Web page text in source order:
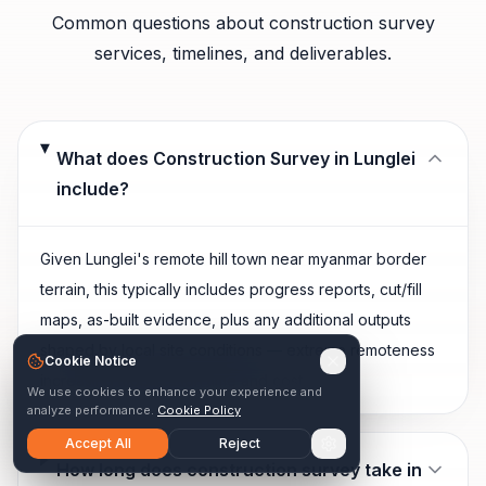
Common questions about construction survey
services, timelines, and deliverables.
What does Construction Survey in Lunglei
include?
Given Lunglei's remote hill town near myanmar border
terrain, this typically includes progress reports, cut/fill
maps, as-built evidence, plus any additional outputs
shaped by local site conditions — extreme remoteness
How long does construction survey take in
Cookie Notice
We use cookies to enhance your experience and
analyze performance. Cookie Policy
Accept All Reject